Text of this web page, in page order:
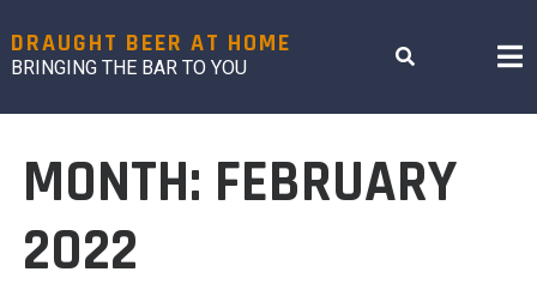
to
content
DRAUGHT BEER AT HOME
BRINGING THE BAR TO YOU
MONTH: FEBRUARY
2022